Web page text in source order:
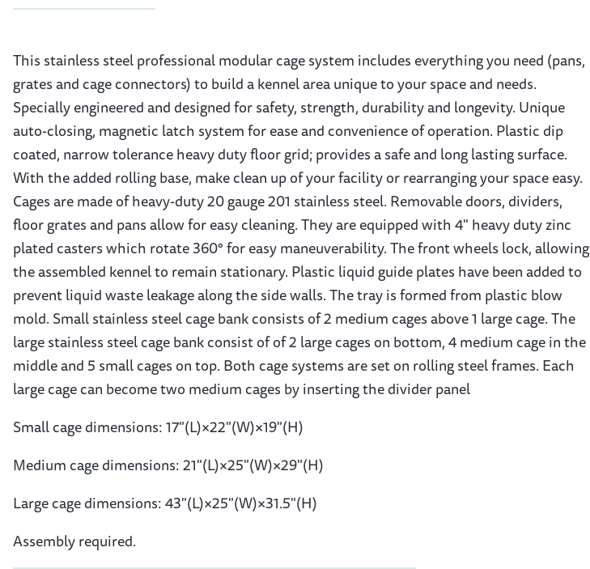
This stainless steel professional modular cage system includes everything you need (pans,
grates and cage connectors) to build a kennel area unique to your space and needs.
Specially engineered and designed for safety, strength, durability and longevity. Unique
auto-closing, magnetic latch system for ease and convenience of operation. Plastic dip
coated, narrow tolerance heavy duty floor grid; provides a safe and long lasting surface.
With the added rolling base, make clean up of your facility or rearranging your space easy.
Cages are made of heavy-duty 20 gauge 201 stainless steel. Removable doors, dividers,
floor grates and pans allow for easy cleaning. They are equipped with 4" heavy duty zinc
plated casters which rotate 360° for easy maneuverability. The front wheels lock, allowing
the assembled kennel to remain stationary. Plastic liquid guide plates have been added to
prevent liquid waste leakage along the side walls. The tray is formed from plastic blow
mold. Small stainless steel cage bank consists of 2 medium cages above 1 large cage. The
large stainless steel cage bank consist of of 2 large cages on bottom, 4 medium cage in the
middle and 5 small cages on top. Both cage systems are set on rolling steel frames. Each
large cage can become two medium cages by inserting the divider panel
Small cage dimensions: 17"(L)×22"(W)×19"(H)
Medium cage dimensions: 21"(L)×25"(W)×29"(H)
Large cage dimensions: 43"(L)×25"(W)×31.5"(H)
Assembly required.